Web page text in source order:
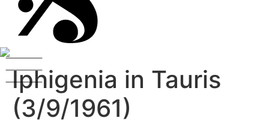
Iphigenia in Tauris
(3/9/1961)